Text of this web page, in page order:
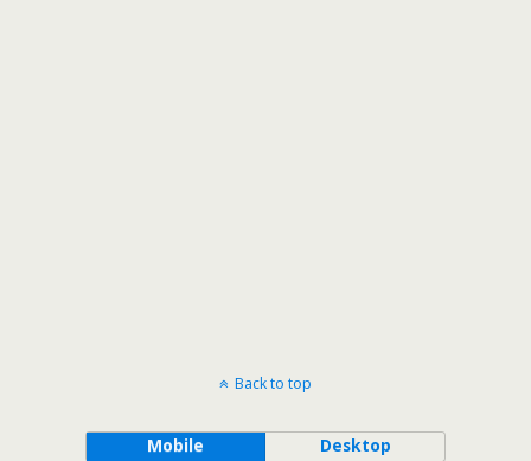
Back to top
Mobile Desktop